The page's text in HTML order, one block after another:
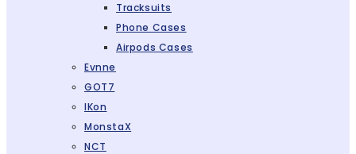
Tracksuits
Phone Cases
Airpods Cases
Evnne
GOT7
IKon
MonstaX
NCT